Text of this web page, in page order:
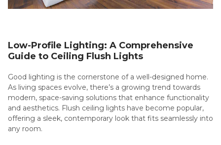
Low-Profile Lighting: A Comprehensive
Guide to Ceiling Flush Lights
Good lighting is the cornerstone of a well-designed home.
As living spaces evolve, there’s a growing trend towards
modern, space-saving solutions that enhance functionality
and aesthetics. Flush ceiling lights have become popular,
offering a sleek, contemporary look that fits seamlessly into
any room.